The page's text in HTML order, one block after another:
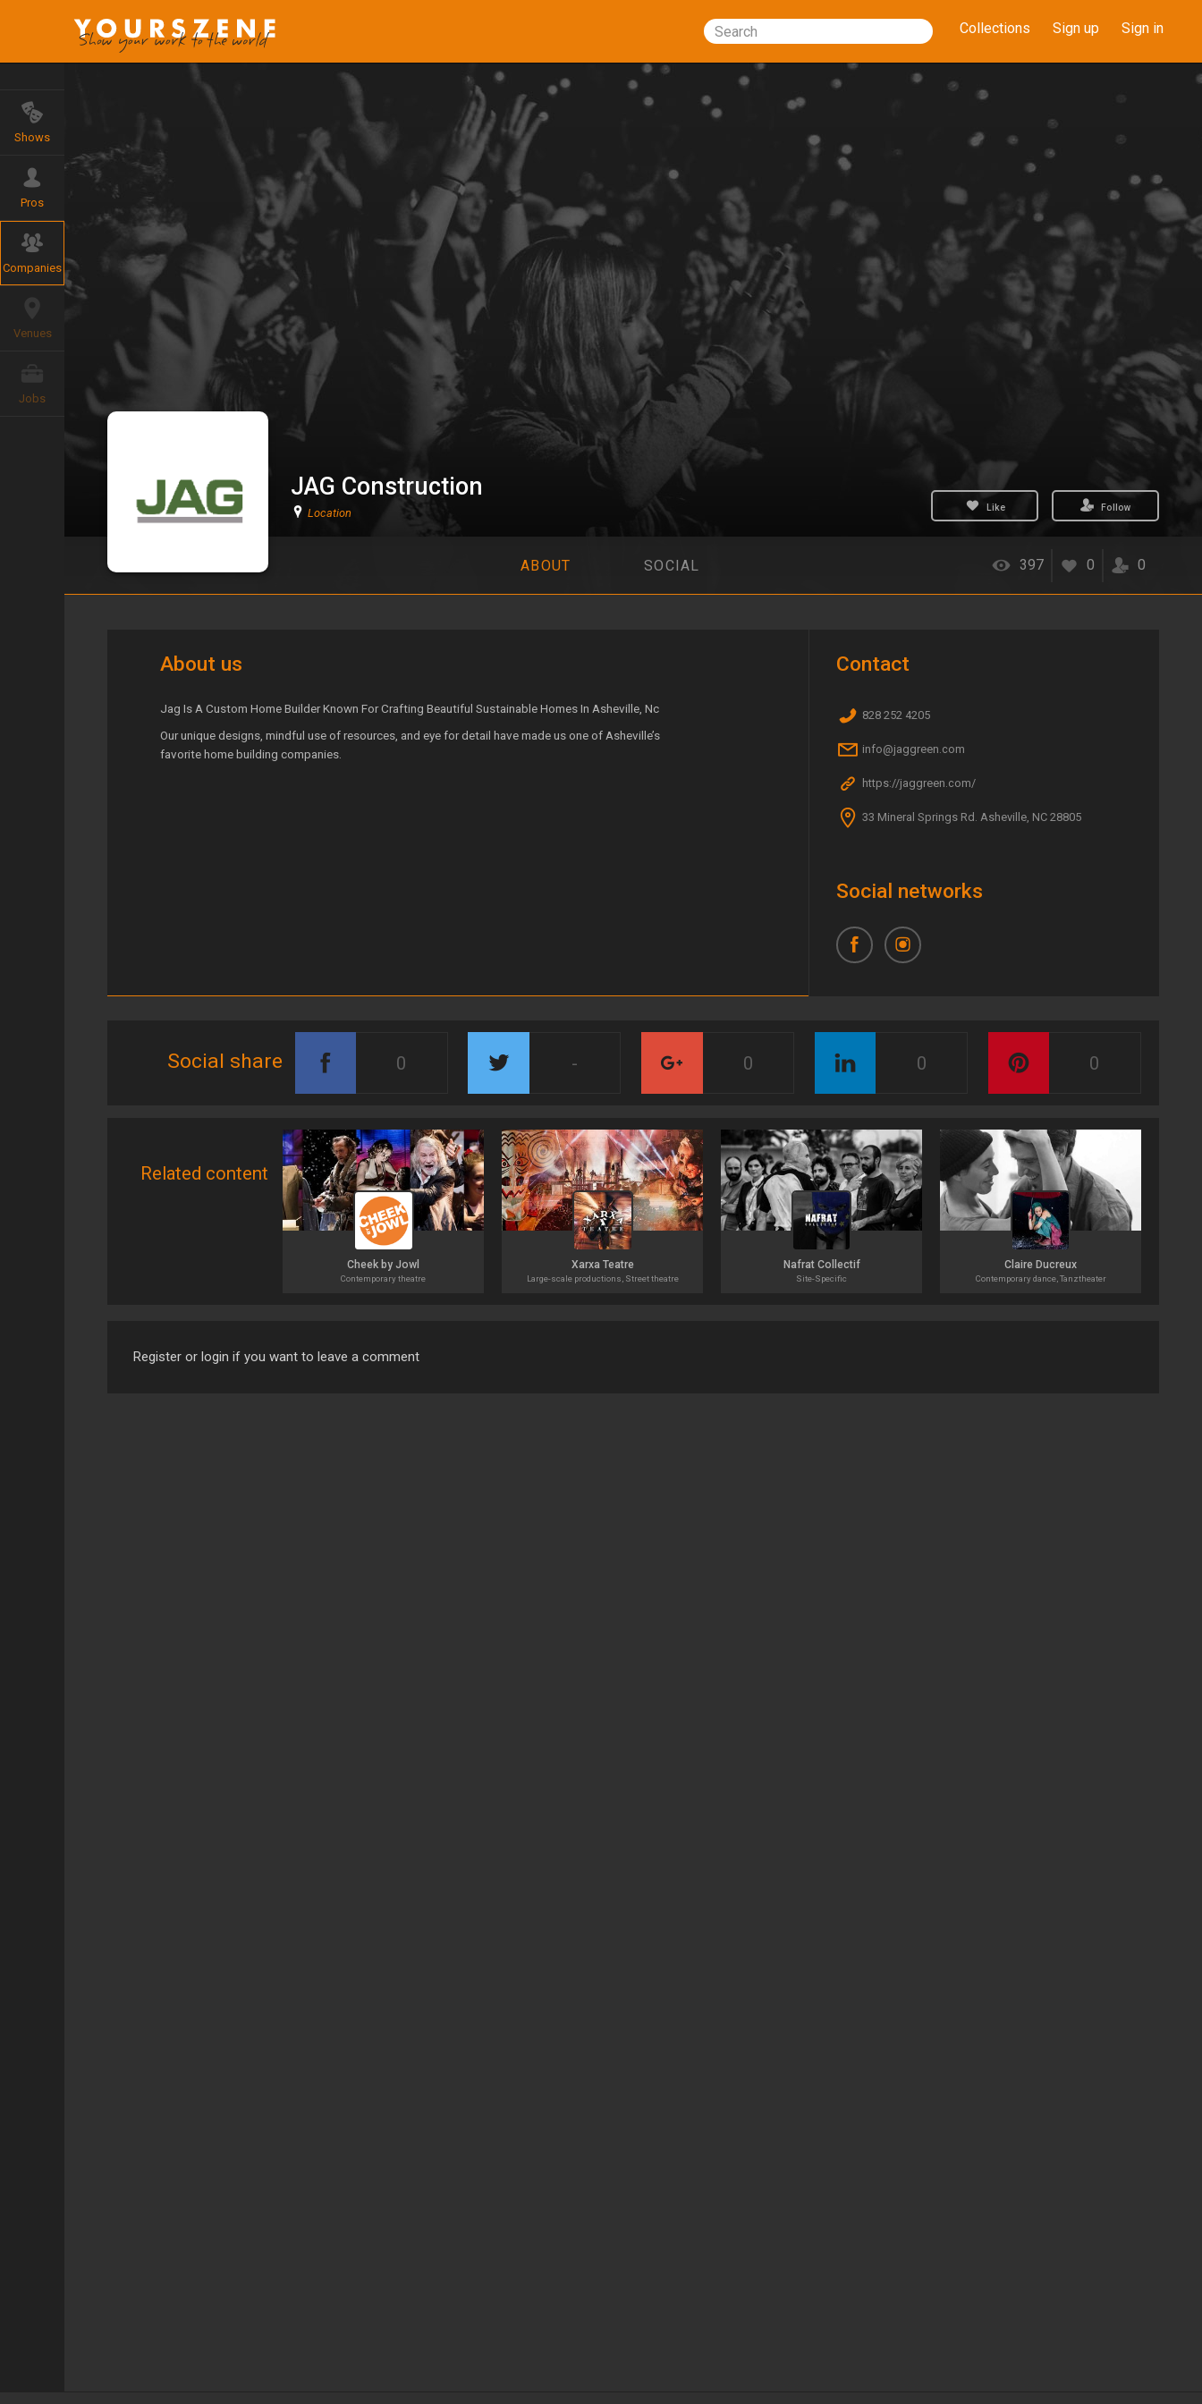
Search Collections Sign up Sign in
Shows
Pros
Companies
Venues
Jobs
JAG Construction
Location Like Follow
ABOUT SOCIAL 397 0 0
About us
Jag Is A Custom Home Builder Known For Crafting Beautiful Sustainable Homes In Asheville, Nc
Our unique designs, mindful use of resources, and eye for detail have made us one of Asheville’s
favorite home building companies.
Contact
828 252 4205
info@jaggreen.com
https://jaggreen.com/
33 Mineral Springs Rd. Asheville, NC 28805
Social networks
Social share 0 - 0 0 0
Related content
Cheek by Jowl
Contemporary theatre
Xarxa Teatre
Large-scale productions, Street theatre
Nafrat Collectif
Site-Specific
Claire Ducreux
Contemporary dance, Tanztheater
Register or login if you want to leave a comment